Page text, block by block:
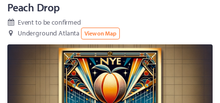
Peach Drop
Event to be confirmed
Underground Atlanta
View on Map